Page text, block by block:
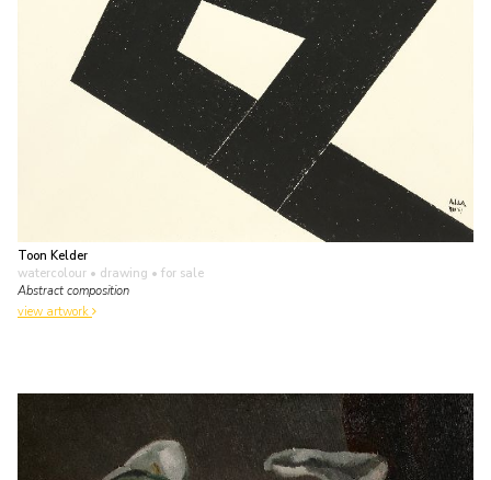
Toon Kelder
watercolour • drawing • for sale
Abstract composition
view artwork